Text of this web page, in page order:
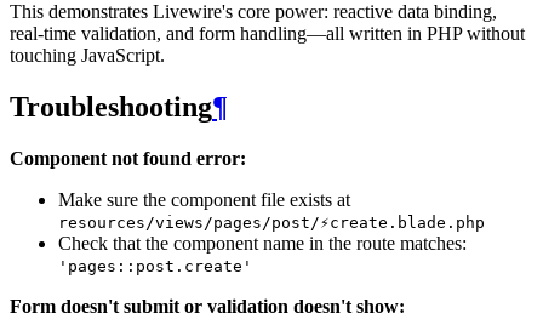
This demonstrates Livewire's core power: reactive data binding,
real-time validation, and form handling—all written in PHP without
touching JavaScript.
Troubleshooting¶
Component not found error:
Make sure the component file exists at
resources/views/pages/post/⚡create.blade.php
Check that the component name in the route matches:
'pages::post.create'
Form doesn't submit or validation doesn't show: